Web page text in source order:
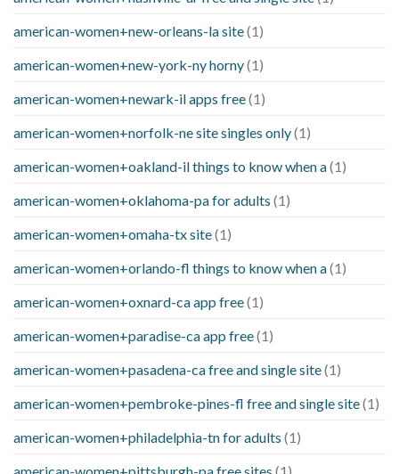
american-women+new-orleans-la site(1)
american-women+new-york-ny horny(1)
american-women+newark-il apps free(1)
american-women+norfolk-ne site singles only(1)
american-women+oakland-il things to know when a(1)
american-women+oklahoma-pa for adults (1)
american-women+omaha-tx site(1)
american-women+orlando-fl things to know when a(1)
american-women+oxnard-ca app free(1)
american-women+paradise-ca app free(1)
american-women+pasadena-ca free and single site(1)
american-women+pembroke-pines-fl free and single site(1)
american-women+philadelphia-tn for adults (1)